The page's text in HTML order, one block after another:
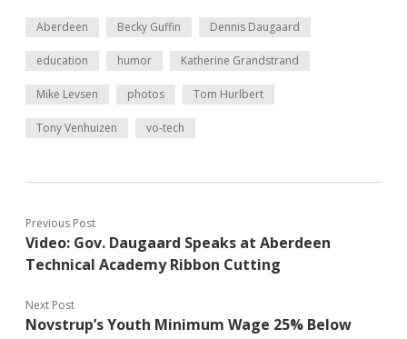
Aberdeen Becky Guffin Dennis Daugaard
education humor Katherine Grandstrand
Mike Levsen photos Tom Hurlbert
Tony Venhuizen vo-tech
Previous Post
Video: Gov. Daugaard Speaks at Aberdeen
Technical Academy Ribbon Cutting
Next Post
Novstrup’s Youth Minimum Wage 25% Below